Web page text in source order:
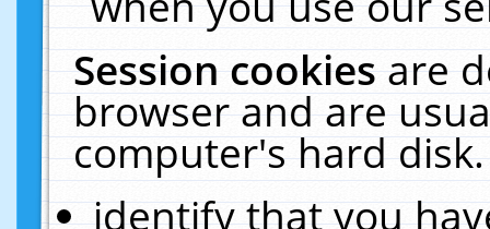
Session cookiesare
browser and are
computer's hard
identify that you